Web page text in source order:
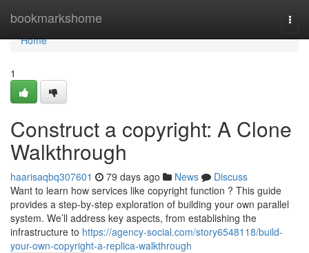
bookmarkshome
Home
Home
1
Construct a copyright: A Clone
Walkthrough
haarisaqbq307601 79 days ago News
Discuss
Want to learn how services like copyright function ? This guide
provides a step-by-step exploration of building your own parallel
system. We’ll address key aspects, from establishing the
infrastructure to https://agency-social.com/story6548118/build-
your-own-copyright-a-replica-walkthrough